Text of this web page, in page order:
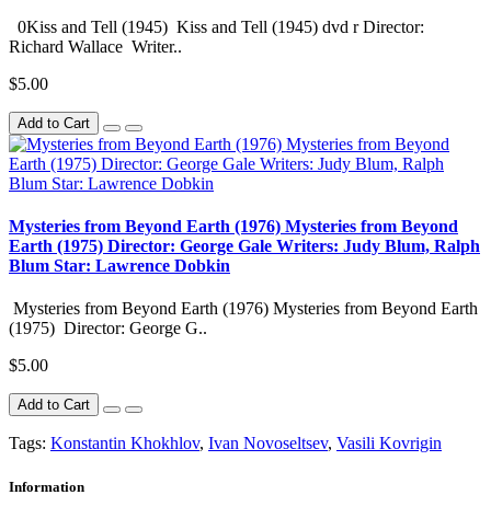
0Kiss and Tell (1945) Kiss and Tell (1945) dvd r Director:
Richard Wallace Writer..
$5.00
Add to Cart
Mysteries from Beyond Earth (1976) Mysteries from Beyond
Earth (1975) Director: George Gale Writers: Judy Blum, Ralph
Blum Star: Lawrence Dobkin
Mysteries from Beyond Earth (1976) Mysteries from Beyond Earth
(1975) Director: George G..
$5.00
Add to Cart
Tags: Konstantin Khokhlov, Ivan Novoseltsev, Vasili Kovrigin
Information